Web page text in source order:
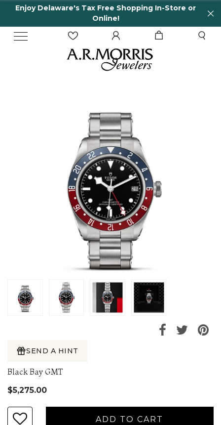
Enjoy Delaware's Tax Free Shopping In-Store or
Online!
SEND A HINT
Black Bay GMT
$5,275.00